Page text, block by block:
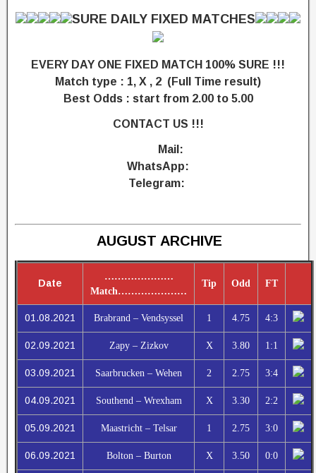
SURE DAILY FIXED MATCHES
EVERY DAY ONE FIXED MATCH 100% SURE !!!
Match type : 1, X , 2 (Full Time result)
Best Odds : start from 2.00 to 5.00
CONTACT US !!!
Mail:
WhatsApp:
Telegram:
AUGUST ARCHIVE
Date
…………………
Match…………………
Tip Odd FT
01.08.2021 Brabrand – Vendsyssel 1 4.75 4:3
02.09.2021 Zapy – Zizkov X 3.80 1:1
03.09.2021 Saarbrucken – Wehen 2 2.75 3:4
04.09.2021 Southend – Wrexham X 3.30 2:2
05.09.2021 Maastricht – Telsar 1 2.75 3:0
06.09.2021 Bolton – Burton X 3.50 0:0